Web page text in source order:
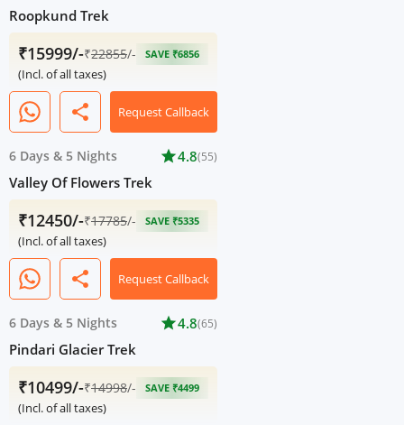
Roopkund Trek
₹15999/-₹22855/- SAVE ₹6856
(Incl. of all taxes)
share Request Callback
6 Days & 5 Nights star4.8(55)
Valley Of Flowers Trek
₹12450/-₹17785/- SAVE ₹5335
(Incl. of all taxes)
share Request Callback
6 Days & 5 Nights star4.8(65)
Pindari Glacier Trek
₹10499/-₹14998/- SAVE ₹4499
(Incl. of all taxes)